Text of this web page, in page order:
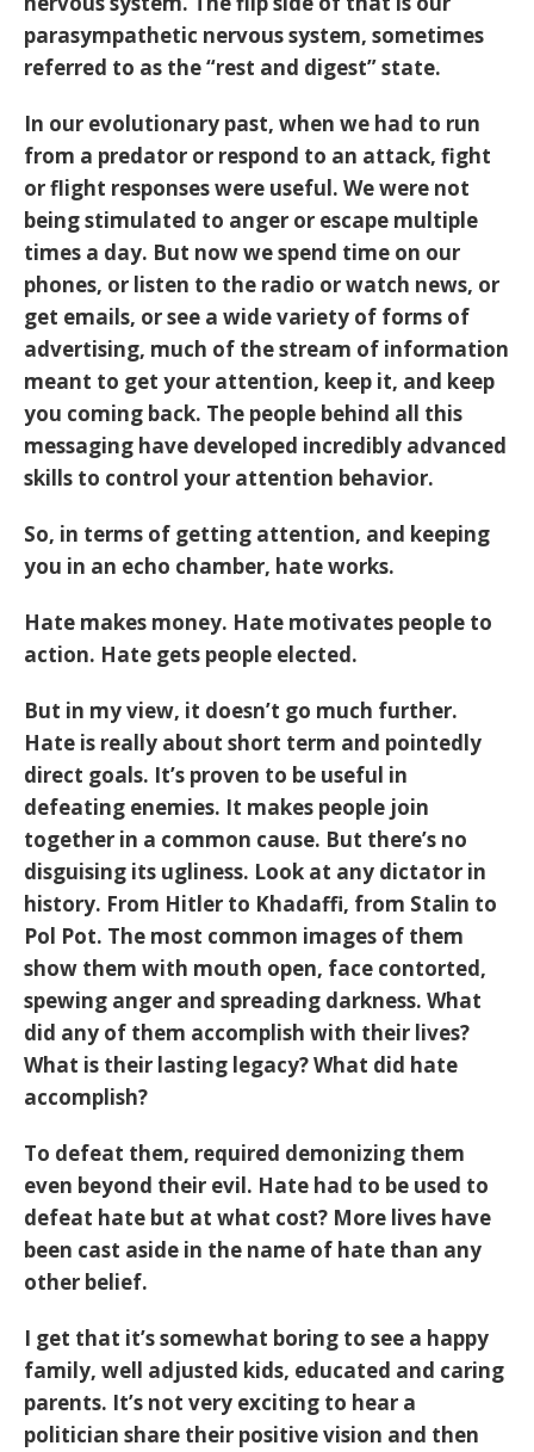
parasympathetic nervous system, sometimes
referred to as the “rest and digest” state.
In our evolutionary past, when we had to run
from a predator or respond to an attack, fight
or flight responses were useful. We were not
being stimulated to anger or escape multiple
times a day. But now we spend time on our
phones, or listen to the radio or watch news, or
get emails, or see a wide variety of forms of
advertising, much of the stream of information
meant to get your attention, keep it, and keep
you coming back. The people behind all this
messaging have developed incredibly advanced
skills to control your attention behavior.
So, in terms of getting attention, and keeping
you in an echo chamber, hate works.
Hate makes money. Hate motivates people to
action. Hate gets people elected.
But in my view, it doesn’t go much further.
Hate is really about short term and pointedly
direct goals. It’s proven to be useful in
defeating enemies. It makes people join
together in a common cause. But there’s no
disguising its ugliness. Look at any dictator in
history. From Hitler to Khadaffi, from Stalin to
Pol Pot. The most common images of them
show them with mouth open, face contorted,
spewing anger and spreading darkness. What
did any of them accomplish with their lives?
What is their lasting legacy? What did hate
accomplish?
To defeat them, required demonizing them
even beyond their evil. Hate had to be used to
defeat hate but at what cost? More lives have
been cast aside in the name of hate than any
other belief.
I get that it’s somewhat boring to see a happy
family, well adjusted kids, educated and caring
parents. It’s not very exciting to hear a
politician share their positive vision and then